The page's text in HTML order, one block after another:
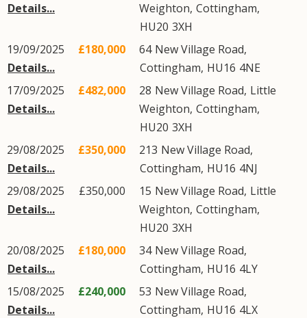
Details...
Weighton, Cottingham,
HU20 3XH
19/09/2025
Details...
£180,000 64 New Village Road,
Cottingham, HU16 4NE
17/09/2025
Details...
£482,000 28 New Village Road, Little
Weighton, Cottingham,
HU20 3XH
29/08/2025
Details...
£350,000 213 New Village Road,
Cottingham, HU16 4NJ
29/08/2025
Details...
£350,000 15 New Village Road, Little
Weighton, Cottingham,
HU20 3XH
20/08/2025
Details...
£180,000 34 New Village Road,
Cottingham, HU16 4LY
15/08/2025
Details...
£240,000 53 New Village Road,
Cottingham, HU16 4LX